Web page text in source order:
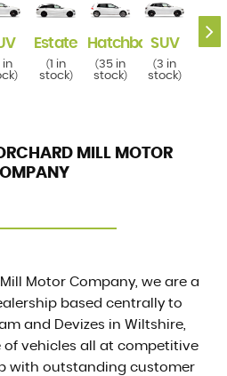
in
)
Estate
(
1 in
stock)
Hatchback
(35 in
stock)
SUV
(3 in
stock)
MILL MOTOR
Motor Company, we are a
based centrally to
and Devizes in Wiltshire,
of vehicles all at competitive
with outstanding customer